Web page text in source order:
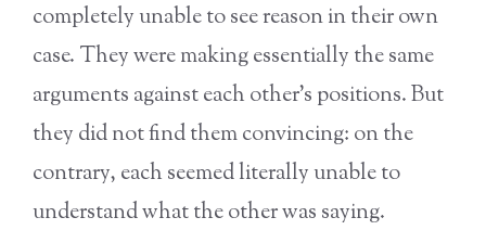
completely unable to see reason in their own
case. They were making essentially the same
arguments against each other’s positions. But
they did not find them convincing: on the
contrary, each seemed literally unable to
understand what the other was saying.